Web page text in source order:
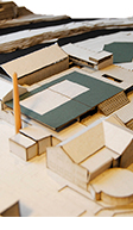
Hamang